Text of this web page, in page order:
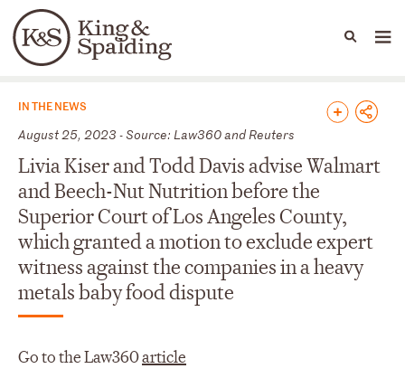
Languages
People Capabilities
News & Insights
IN THE NEWS
August 25, 2023 - Source: Law360 and Reuters
Livia Kiser and Todd Davis advise Walmart
and Beech-Nut Nutrition before the
Superior Court of Los Angeles County,
which granted a motion to exclude expert
witness against the companies in a heavy
metals baby food dispute
Go to the Law360article